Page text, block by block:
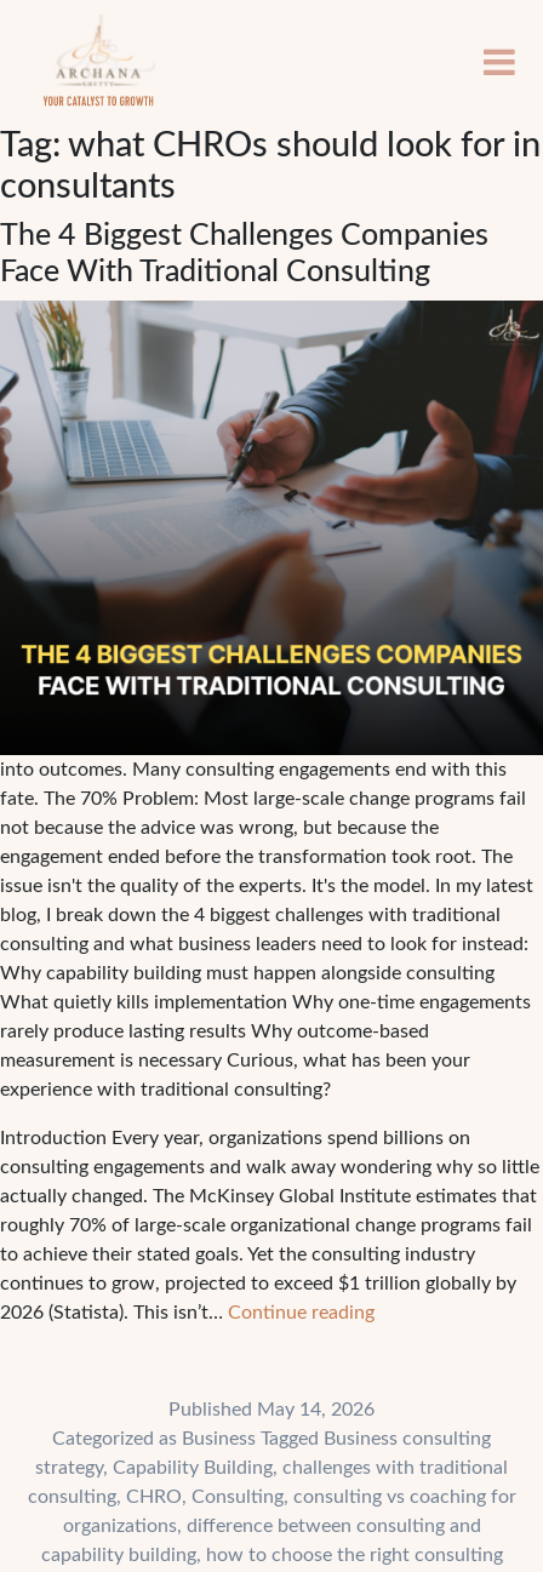
Tag: what CHROs should look for in
consultants
The 4 Biggest Challenges Companies
Face With Traditional Consulting
into outcomes. Many consulting engagements end with this
fate. The 70% Problem: Most large-scale change programs fail
not because the advice was wrong, but because the
engagement ended before the transformation took root. The
issue isn't the quality of the experts. It's the model. In my latest
blog, I break down the 4 biggest challenges with traditional
consulting and what business leaders need to look for instead:
Why capability building must happen alongside consulting
What quietly kills implementation Why one-time engagements
rarely produce lasting results Why outcome-based
measurement is necessary Curious, what has been your
experience with traditional consulting?
Introduction Every year, organizations spend billions on
consulting engagements and walk away wondering why so little
actually changed. The McKinsey Global Institute estimates that
roughly 70% of large-scale organizational change programs fail
to achieve their stated goals. Yet the consulting industry
continues to grow, projected to exceed $1 trillion globally by
2026 (Statista). This isn’t… Continue readingThe
Companies
Face
Traditional
Consulting
Published May 14, 2026
Categorized as Business Tagged Business consulting
strategy, Capability Building, challenges with traditional
consulting, CHRO, Consulting, consulting vs coaching for
organizations, difference between consulting and
capability building, how to choose the right consulting